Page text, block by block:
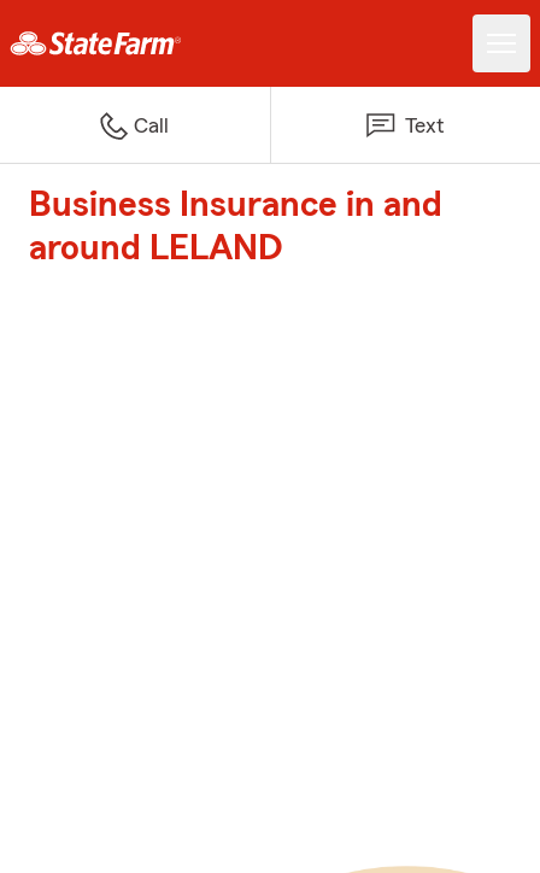
Call Text
Business Insurance in and
around LELAND